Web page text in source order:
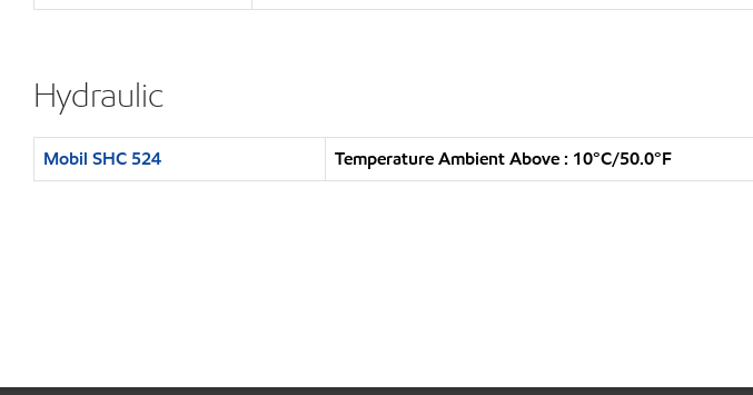
Hydraulic
Mobil SHC 524 Temperature Ambient Above : 10°C/50.0°F